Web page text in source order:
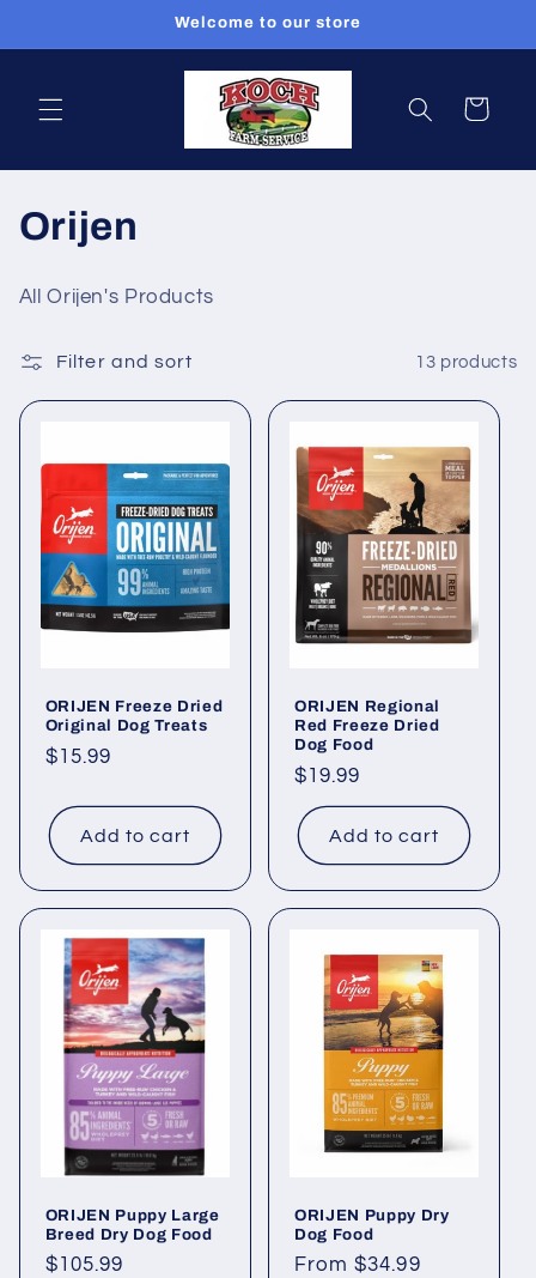
Welcome to our store
Cart
C
l
e
c
o
Orijen
All Orijen's Products
Filter and sort 13 products
ORIJEN Freeze Dried
Original Dog Treats
Regular
$15.99
Add to cart
ORIJEN Regional
Red Freeze Dried
Dog Food
Regular
price
$19.99
Add to cart
ORIJEN Puppy Large
Breed Dry Dog Food
Regular
$105.99
ORIJEN Puppy Dry
Dog Food
Regular
From $34.99